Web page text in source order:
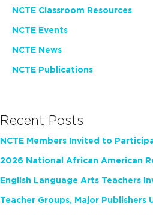
NCTE Classroom Resources
NCTE Events
NCTE News
NCTE Publications
Recent Posts